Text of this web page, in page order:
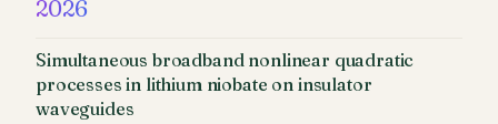
2026
Simultaneous broadband nonlinear quadratic
processes in lithium niobate on insulator
waveguides